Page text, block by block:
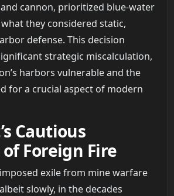
cannon, prioritized blue-water
they considered static,
defense. This decision
strategic miscalculation,
harbors vulnerable and the
for a crucial aspect of modern
Cautious
Foreign Fire
imposed exile from mine warfare
slowly, in the decades